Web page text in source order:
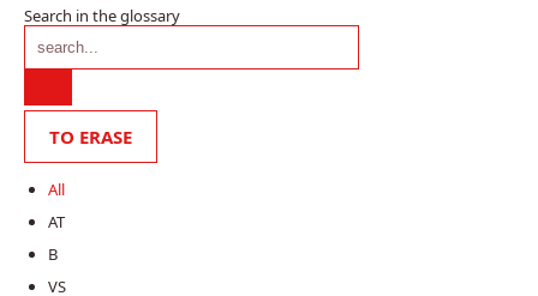
Search in the glossary
All
AT
B
VS